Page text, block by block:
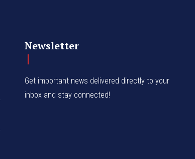
Newsletter
Get important news delivered directly to your
inbox and stay connected!